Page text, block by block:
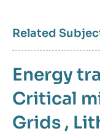
Related
Energy
Critical
Grids ,